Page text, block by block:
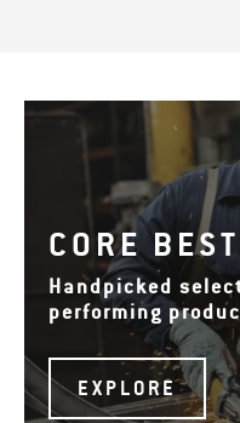
CORE
Handpicked
performing
EXPLORE